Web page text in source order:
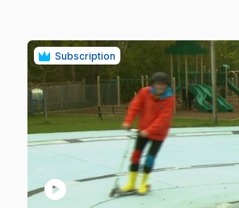
Subscription
play_circle